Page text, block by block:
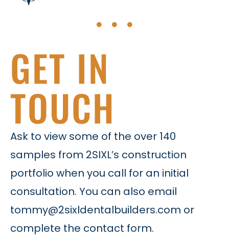
GET IN
TOUCH
Ask to view some of the over 140
samples from 2SIXL’s construction
portfolio when you call for an initial
consultation. You can also email
tommy@2sixldentalbuilders.com or
complete the contact form.